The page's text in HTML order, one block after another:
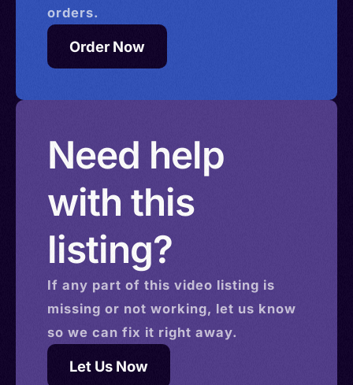
orders.
Order Now
Need help
with this
listing?
If any part of this video listing is
missing or not working, let us know
so we can fix it right away.
Let Us Now